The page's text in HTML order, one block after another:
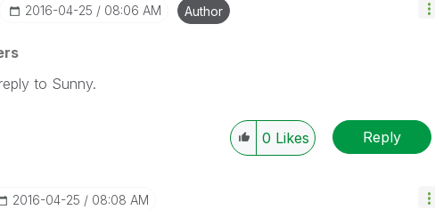
‎2016-04-25 08:06 AM Author
to Sunny.
0 Likes Reply
‎2016-04-25 08:08 AM